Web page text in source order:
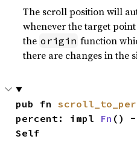
The scroll position will
whenever the target
the origin function
there are changes in the
pub fn
percent: impl Fn () -
Self